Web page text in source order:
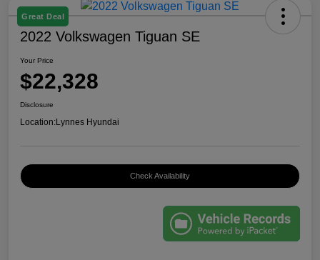
Great Deal
2022 Volkswagen Tiguan SE
Your Price
$22,328
Disclosure
Location:Lynnes Hyundai
Check Availability